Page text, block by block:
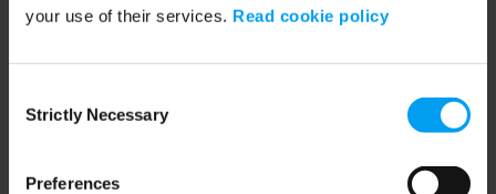
your use of their services. Read cookie policy
Selection
Strictly Necessary
Preferences